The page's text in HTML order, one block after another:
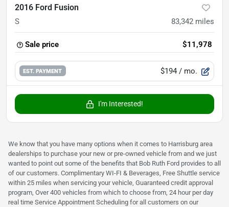
2016 Ford Fusion
S 83,342 miles
Sale price $11,978
EST. PAYMENT $194 / mo.
I'm Interested!
We know that you have many options when it comes to Harrisburg area
dealerships to purchase your new or pre-owned vehicle from and we just
wanted to point out some of the benefits that Bob Ruth Ford provides to all
of our customers. Complimentary WI-FI & Beverages, Free Shuttle service
within 25 miles when servicing your vehicle, Guaranteed credit approval
program, Over 400 vehicles from which to choose from, 24 hour per day
real time Service Appointment Scheduling for all customers on our